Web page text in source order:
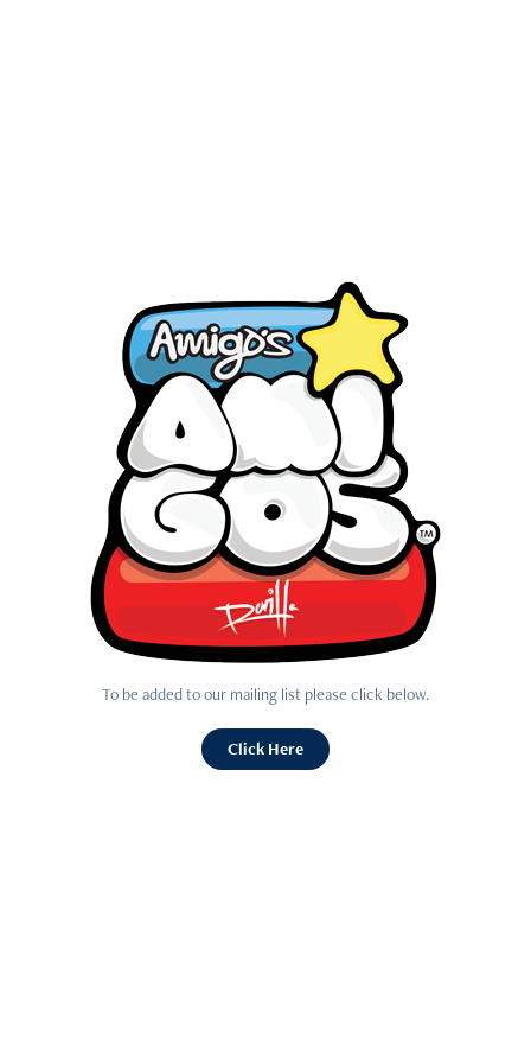
To be added to our mailing list please click below.
Click Here